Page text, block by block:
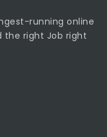
running online
the right Job right